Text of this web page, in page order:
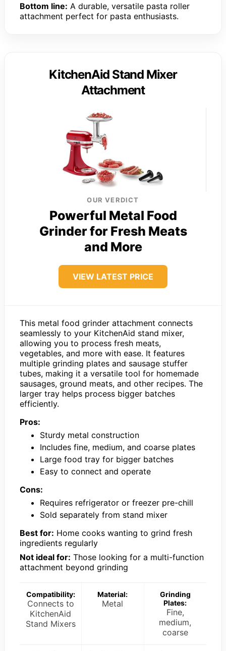
Bottom line: A durable, versatile pasta roller
attachment perfect for pasta enthusiasts.
KitchenAid Stand Mixer
Attachment
OUR VERDICT
Powerful Metal Food
Grinder for Fresh Meats
and More
VIEW LATEST PRICE
This metal food grinder attachment connects
seamlessly to your KitchenAid stand mixer,
allowing you to process fresh meats,
vegetables, and more with ease. It features
multiple grinding plates and sausage stuffer
tubes, making it a versatile tool for homemade
sausages, ground meats, and other recipes. The
larger tray helps process bigger batches
efficiently.
Pros:
Sturdy metal construction
Includes fine, medium, and coarse plates
Large food tray for bigger batches
Easy to connect and operate
Cons:
Requires refrigerator or freezer pre-chill
Sold separately from stand mixer
Best for: Home cooks wanting to grind fresh
ingredients regularly
Not ideal for: Those looking for a multi-function
attachment beyond grinding
Compatibility:
Connects to
KitchenAid
Stand Mixers
Material:
Metal
Grinding
Plates:
Fine,
medium,
coarse